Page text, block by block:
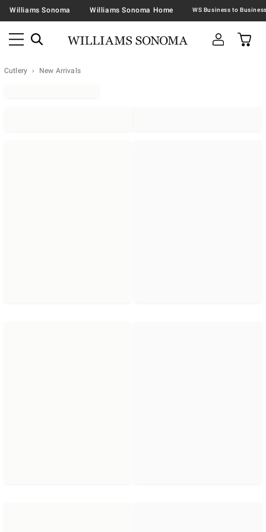
Williams Sonoma Williams Sonoma Home
Cutlery New Arrivals